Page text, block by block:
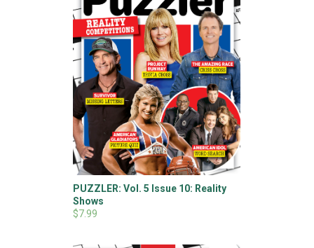
PUZZLER: Vol. 5 Issue 10: Reality
Shows
$7.99